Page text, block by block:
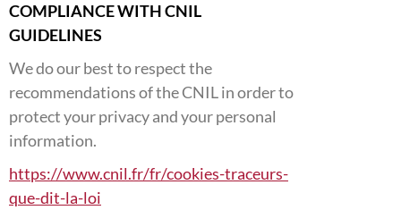
COMPLIANCE WITH CNIL
GUIDELINES
We do our best to respect the
recommendations of the CNIL in order to
protect your privacy and your personal
information.
https://www.cnil.fr/fr/cookies-traceurs-
que-dit-la-loi